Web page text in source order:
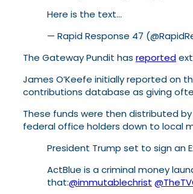
Here is the text…
— Rapid Response 47
The Gateway Pundit has reported
James O’Keefe initially reported on
contributions database as giving
These funds were then distributed
federal office holders down to local
President Trump set to sign an
ActBlue is a criminal money
that:@immutablechrist